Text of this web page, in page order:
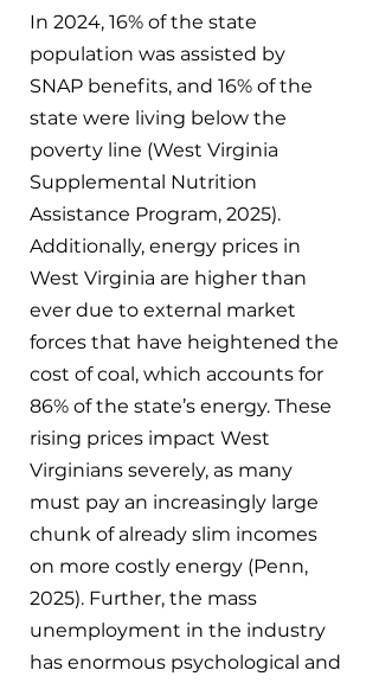
In 2024, 16% of the state
population was assisted by
SNAP benefits, and 16% of the
state were living below the
poverty line (West Virginia
Supplemental Nutrition
Assistance Program, 2025).
Additionally, energy prices in
West Virginia are higher than
ever due to external market
forces that have heightened the
cost of coal, which accounts for
86% of the state’s energy. These
rising prices impact West
Virginians severely, as many
must pay an increasingly large
chunk of already slim incomes
on more costly energy (Penn,
2025). Further, the mass
unemployment in the industry
has enormous psychological and